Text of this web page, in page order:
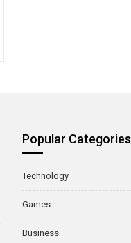
Popular Categories
Technology
Games
Business